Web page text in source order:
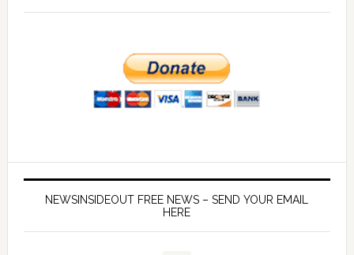
NEWSINSIDEOUT FREE NEWS – SEND YOUR EMAIL
HERE